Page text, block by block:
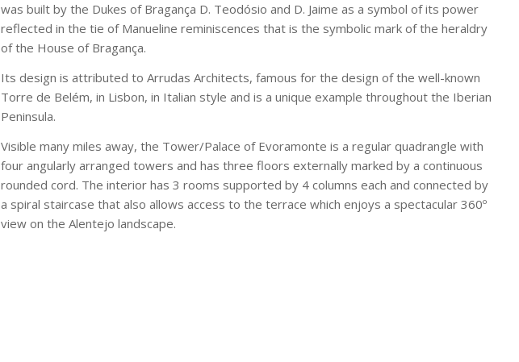
was built by the Dukes of Bragança D. Teodósio and D. Jaime as a symbol of its power
reflected in the tie of Manueline reminiscences that is the symbolic mark of the heraldry
of the House of Bragança.
Its design is attributed to Arrudas Architects, famous for the design of the well-known
Torre de Belém, in Lisbon, in Italian style and is a unique example throughout the Iberian
Peninsula.
Visible many miles away, the Tower/Palace of Evoramonte is a regular quadrangle with
four angularly arranged towers and has three floors externally marked by a continuous
rounded cord. The interior has 3 rooms supported by 4 columns each and connected by
a spiral staircase that also allows access to the terrace which enjoys a spectacular 360º
view on the Alentejo landscape.